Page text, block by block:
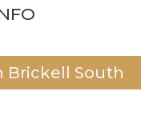
Brickell South